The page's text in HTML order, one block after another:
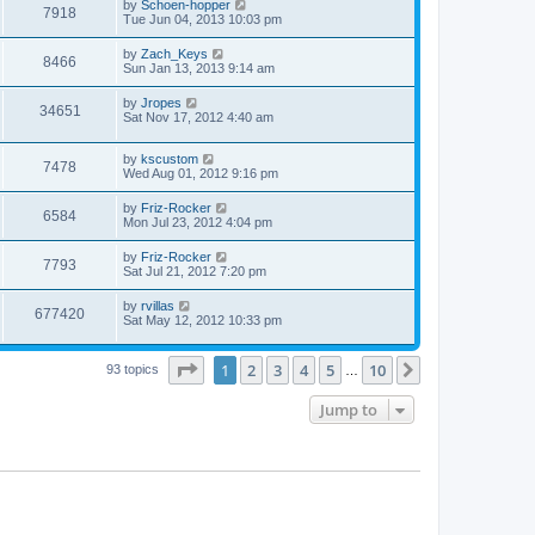
7918 by Schoen-hopper
Tue Jun 04, 2013 10:03 pm
8466 by Zach_Keys
Sun Jan 13, 2013 9:14 am
34651 by Jropes
Sat Nov 17, 2012 4:40 am
7478 by kscustom
Wed Aug 01, 2012 9:16 pm
6584 by Friz-Rocker
Mon Jul 23, 2012 4:04 pm
7793 by Friz-Rocker
Sat Jul 21, 2012 7:20 pm
677420 by rvillas
Sat May 12, 2012 10:33 pm
93 topics Page of 10
1 2 3 4 5 10
Jump to